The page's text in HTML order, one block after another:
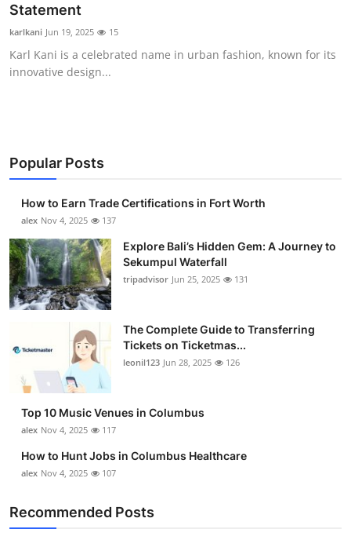
Statement
karlkani Jun 19, 2025 15
Karl Kani is a celebrated name in urban fashion, known for its
innovative design...
Popular Posts
How to Earn Trade Certifications in Fort Worth
alex Nov 4, 2025 137
Explore Bali’s Hidden Gem: A Journey to
Sekumpul Waterfall
tripadvisor Jun 25, 2025 131
The Complete Guide to Transferring
Tickets on Ticketmas...
leonil123 Jun 28, 2025 126
Top 10 Music Venues in Columbus
alex Nov 4, 2025 117
How to Hunt Jobs in Columbus Healthcare
alex Nov 4, 2025 107
Recommended Posts